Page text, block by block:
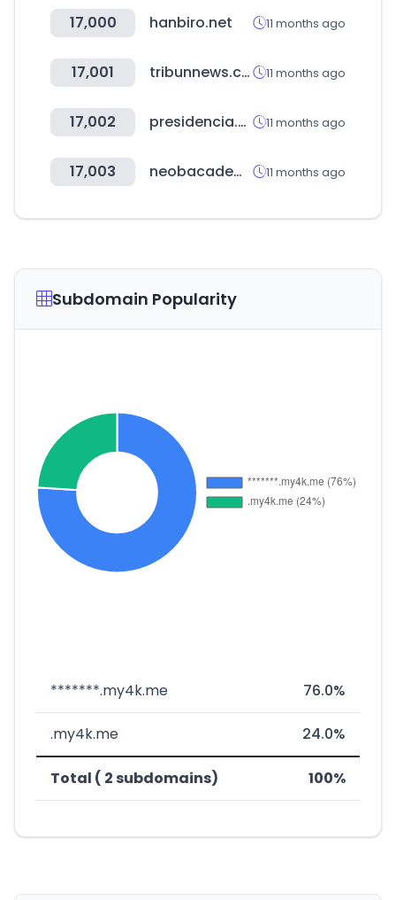
17,000 hanbiro.net 11 months ago
17,001 tribunnews.com 11 months ago
17,002 presidencia.gov.co 11 months ago
17,003 neobacademy.com 11 months ago
Subdomain Popularity
*******.my4k.me 76.0%
.my4k.me 24.0%
Total ( 2 subdomains) 100%